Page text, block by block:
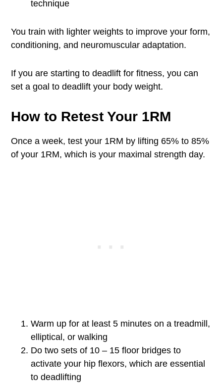
technique
You train with lighter weights to improve your form,
conditioning, and neuromuscular adaptation.
If you are starting to deadlift for fitness, you can
set a goal to deadlift your body weight.
How to Retest Your 1RM
Once a week, test your 1RM by lifting 65% to 85%
of your 1RM, which is your maximal strength day.
Warm up for at least 5 minutes on a treadmill,
elliptical, or walking
Do two sets of 10 – 15 floor bridges to
activate your hip flexors, which are essential
to deadlifting